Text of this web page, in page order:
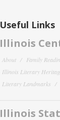
Useful Links
Illinois
About Family
Illinois Literary
Literary Landmarks
Illinois